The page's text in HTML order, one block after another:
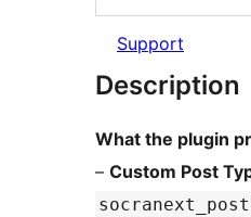
Support
Description
What the plugin
– Custom Post
socranext_post